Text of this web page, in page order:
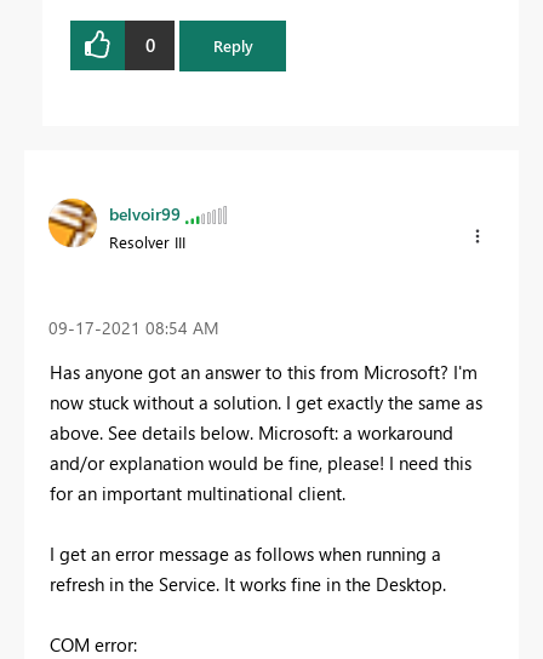
0 Reply
belvoir99
Resolver III
‎09-17-2021 08:54 AM
Has anyone got an answer to this from Microsoft? I'm
now stuck without a solution. I get exactly the same as
above. See details below. Microsoft: a workaround
and/or explanation would be fine, please! I need this
for an important multinational client.
I get an error message as follows when running a
refresh in the Service. It works fine in the Desktop.
COM error: